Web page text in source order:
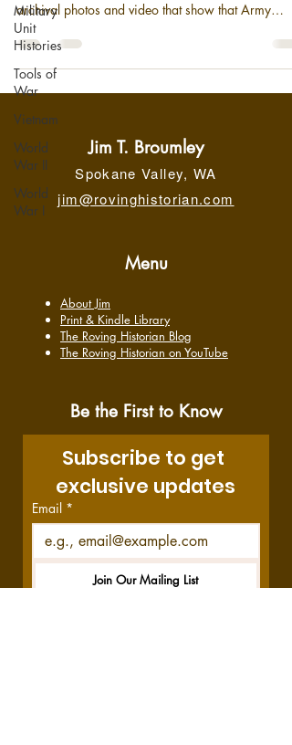
Military
Unit
Histories
Tools of
War
Vietnam
World
War II
World
War I
archival photos and video that show that Army
Aviation has been taking to the air since the days of
the observation balloon. Today, with the advent of
cutting edge rotary wing aircraft and Unmanned
Aerial Systems, (drones), Army Aviation stands on
than ever.
Jim T. Broumley
Spokane Valley, WA
jim@rovinghistorian.com
Menu
About Jim
Print & Kindle Library
The Roving Historian Blog
The Roving Historian on YouTube
Be the First to Know
Subscribe to get
exclusive updates
Email *
Join Our Mailing List